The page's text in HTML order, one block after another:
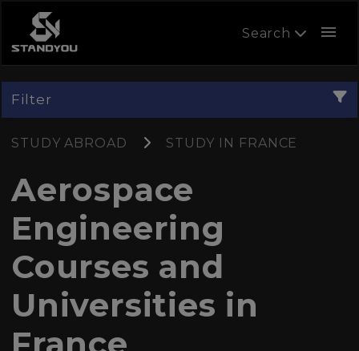
Search menu
Filter
STUDY ABROAD STUDY IN FRANCE
Aerospace
Engineering
Courses and
Universities in